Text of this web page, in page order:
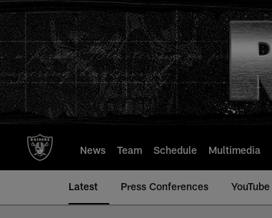
to
main
content
News Team Schedule Multimedia
Latest Press Conferences YouTube